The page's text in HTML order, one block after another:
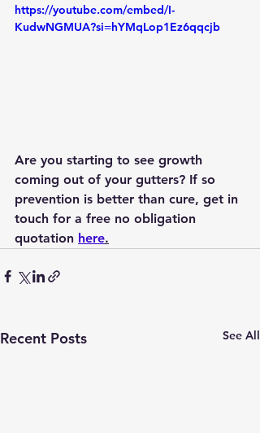
https://youtube.com/embed/I-
KudwNGMUA?si=hYMqLop1Ez6qqcjb
Are you starting to see growth
coming out of your gutters? If so
prevention is better than cure, get in
touch for a free no obligation
quotation here.
Recent Posts See All